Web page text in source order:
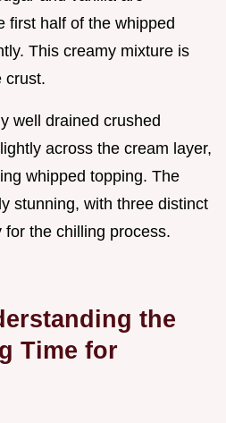
first half of the whipped
This creamy mixture is
crust.
well drained crushed
across the cream layer,
whipped topping. The
stunning, with three distinct
the chilling process.
the
Time for